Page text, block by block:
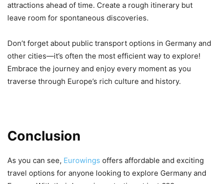
attractions ahead of time. Create a rough itinerary but
leave room for spontaneous discoveries.
Don’t forget about public transport options in Germany and
other cities—it’s often the most efficient way to explore!
Embrace the journey and enjoy every moment as you
traverse through Europe’s rich culture and history.
Conclusion
As you can see, Eurowings offers affordable and exciting
travel options for anyone looking to explore Germany and